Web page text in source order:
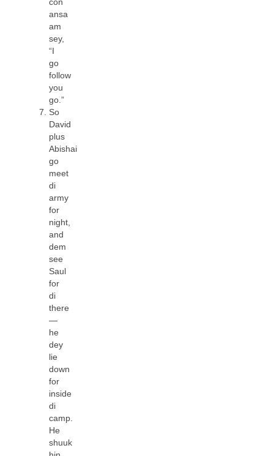
ansa
am
sey,
“I
go
follow
you
go.”
So
David
plus
Abishai
go
meet
di
army
for
night,
and
dem
see
Saul
for
di
there
—
he
dey
lie
down
for
inside
di
camp.
He
shuuk